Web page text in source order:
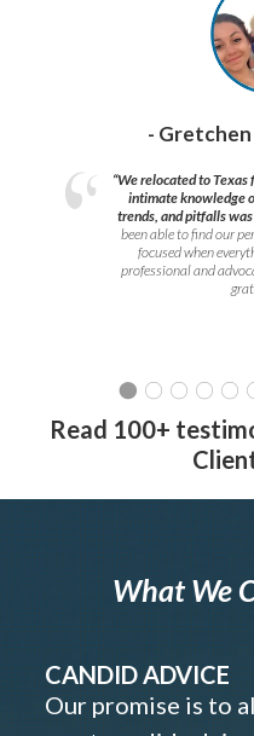
-
“We relocated to Texas
intimate knowledge
trends, and pitfalls
been able to find our
focused when
professional and
Read 100+
What We
CANDID ADVICE
Our promise is to